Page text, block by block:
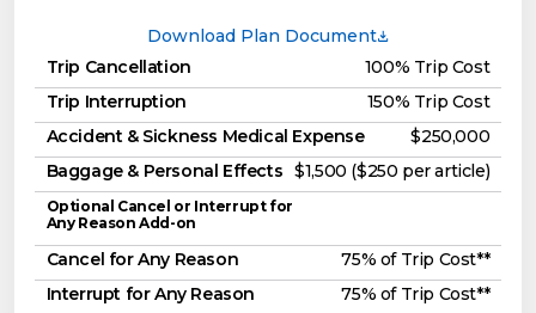
Download Plan Document
Trip Cancellation
100% Trip Cost
Trip Interruption
150% Trip Cost
Accident & Sickness Medical Expense
$250,000
Baggage & Personal Effects $1,500 ($250 per article)
Optional Cancel or Interrupt for
Any Reason Add-on
Cancel for Any Reason
75% of Trip Cost**
Interrupt for Any Reason
75% of Trip Cost**